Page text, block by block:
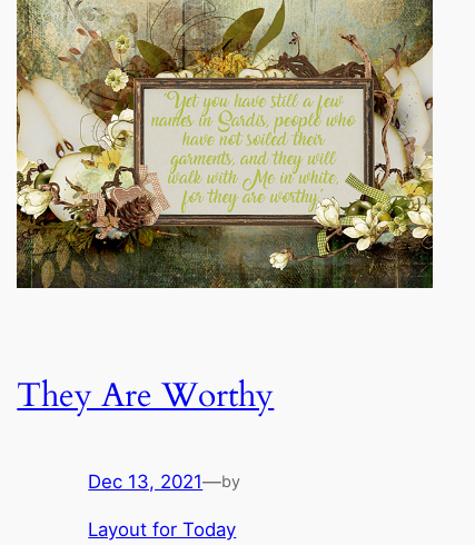
They Are Worthy
Dec 13, 2021—by
Layout for Today